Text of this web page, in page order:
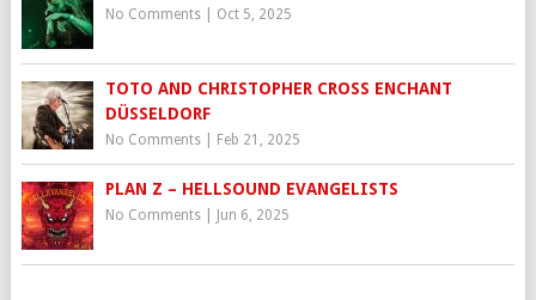
No Comments| Oct 5, 2025
TOTO AND CHRISTOPHER CROSS ENCHANT
DÜSSELDORF
No Comments| Feb 21, 2025
PLAN Z – HELLSOUND EVANGELISTS
No Comments| Jun 6, 2025